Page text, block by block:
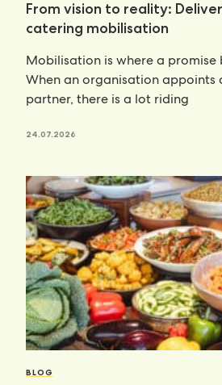
From vision to reality:
catering mobilisation
Mobilisation is where a promise
When an organisation appoints
partner, there is a lot riding
24.07.2026
BLOG